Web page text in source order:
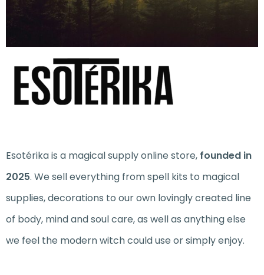
Esotérika is a magical supply online store, founded in
2025. We sell everything from spell kits to magical
supplies, decorations to our own lovingly created line
of body, mind and soul care, as well as anything else
we feel the modern witch could use or simply enjoy.